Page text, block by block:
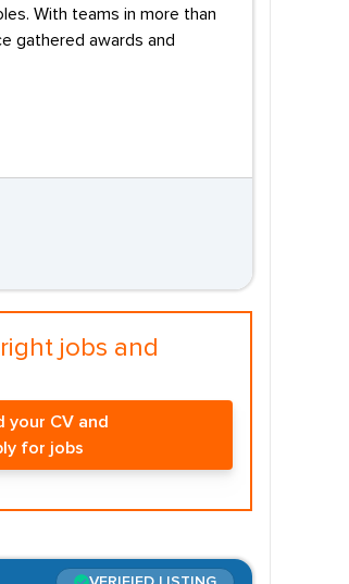
With teams in more than
gathered awards and
jobs and
your CV and
for jobs